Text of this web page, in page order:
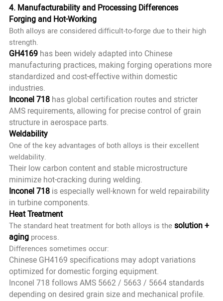
4. Manufacturability and Processing Differences
Forging and Hot-Working
Both alloys are considered difficult-to-forge due to their high
strength.
GH4169has been widely adapted into Chinese
manufacturing practices, making forging operations more
standardized and cost-effective within domestic
industries.
Inconel 718has global certification routes and stricter
AMS requirements, allowing for precise control of grain
structure in aerospace parts.
Weldability
One of the key advantages of both alloys is their excellent
weldability.
Their low carbon content and stable microstructure
minimize hot-cracking during welding.
Inconel 718is especially well-known for weld repairability
in turbine components.
Heat Treatment
The standard heat treatment for both alloys is thesolution +
agingprocess.
Differences sometimes occur:
Chinese GH4169 specifications may adopt variations
optimized for domestic forging equipment.
Inconel 718 follows AMS 5662 / 5663 / 5664 standards
depending on desired grain size and mechanical profile.